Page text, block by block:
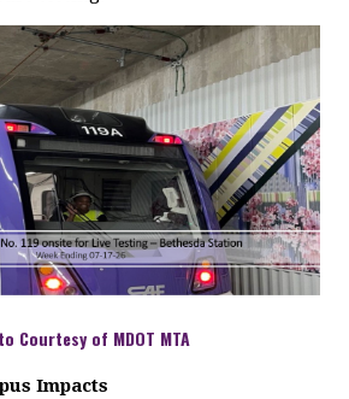
Courtesy of MDOT MTA
Impacts